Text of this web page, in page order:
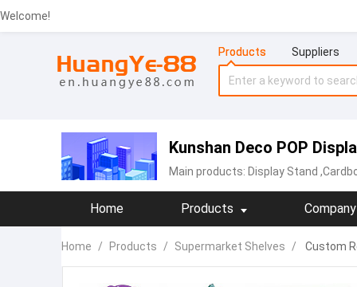
Welcome!
Products Suppliers
Kunshan Deco POP
Main products: Display Stand
Home Products
Home / Products / Supermarket Shelves / Custom